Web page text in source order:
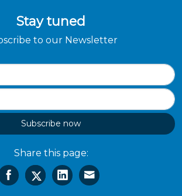
Stay tuned
to our Newsletter
Subscribe now
Share this page: